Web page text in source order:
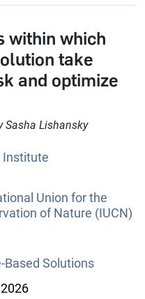
within which
take
and optimize
Sasha Lishansky
Institute
Union for the
of Nature (IUCN)
Based Solutions